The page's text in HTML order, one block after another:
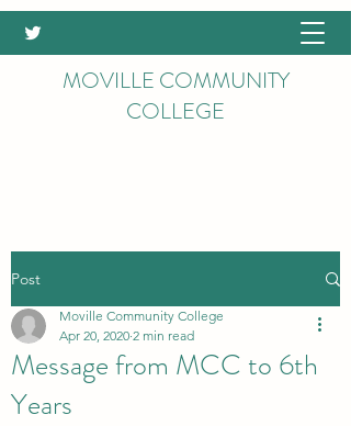
MOVILLE COMMUNITY
COLLEGE
Post
Message from MCC to 6th
Years
Moville Community College
Apr 20, 2020 2 min read